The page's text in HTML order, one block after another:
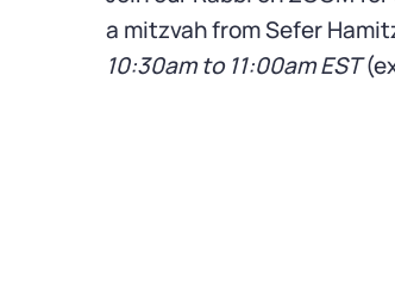
a mitzvah from Sefer
10:30am to 11:00amEST